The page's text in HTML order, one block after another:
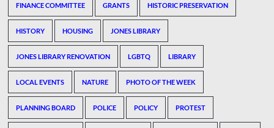
FINANCE COMMITTEE GRANTS HISTORIC PRESERVATION
HISTORY HOUSING JONES LIBRARY
JONES LIBRARY RENOVATION LGBTQ LIBRARY
LOCAL EVENTS NATURE PHOTO OF THE WEEK
PLANNING BOARD POLICE POLICY PROTEST